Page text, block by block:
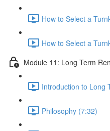
How to Select a
How to Select a
Module 11: Long Term
Introduction to Long
Philosophy (7:32)